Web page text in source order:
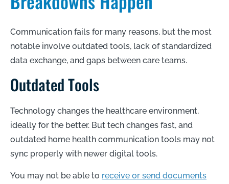
Communication fails for many reasons, but the most
notable involve outdated tools, lack of standardized
data exchange, and gaps between care teams.
Outdated Tools
Technology changes the healthcare environment,
ideally for the better. But tech changes fast, and
outdated home health communication tools may not
sync properly with newer digital tools.
You may not be able to receive or send documents